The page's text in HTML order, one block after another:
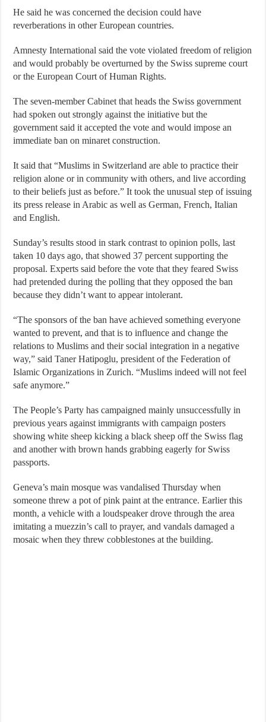
He said he was concerned the decision could have
reverberations in other European countries.
Amnesty International said the vote violated freedom of religion
and would probably be overturned by the Swiss supreme court
or the European Court of Human Rights.
The seven-member Cabinet that heads the Swiss government
had spoken out strongly against the initiative but the
government said it accepted the vote and would impose an
immediate ban on minaret construction.
It said that “Muslims in Switzerland are able to practice their
religion alone or in community with others, and live according
to their beliefs just as before.” It took the unusual step of issuing
its press release in Arabic as well as German, French, Italian
and English.
Sunday’s results stood in stark contrast to opinion polls, last
taken 10 days ago, that showed 37 percent supporting the
proposal. Experts said before the vote that they feared Swiss
had pretended during the polling that they opposed the ban
because they didn’t want to appear intolerant.
“The sponsors of the ban have achieved something everyone
wanted to prevent, and that is to influence and change the
relations to Muslims and their social integration in a negative
way,” said Taner Hatipoglu, president of the Federation of
Islamic Organizations in Zurich. “Muslims indeed will not feel
safe anymore.”
The People’s Party has campaigned mainly unsuccessfully in
previous years against immigrants with campaign posters
showing white sheep kicking a black sheep off the Swiss flag
and another with brown hands grabbing eagerly for Swiss
passports.
Geneva’s main mosque was vandalised Thursday when
someone threw a pot of pink paint at the entrance. Earlier this
month, a vehicle with a loudspeaker drove through the area
imitating a muezzin’s call to prayer, and vandals damaged a
mosaic when they threw cobblestones at the building.